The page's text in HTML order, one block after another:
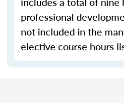
professional
not included in the
elective course hours